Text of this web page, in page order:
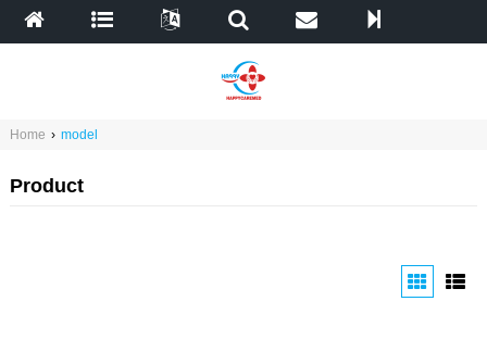
Home › model
Product